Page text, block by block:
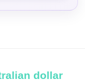
dollar